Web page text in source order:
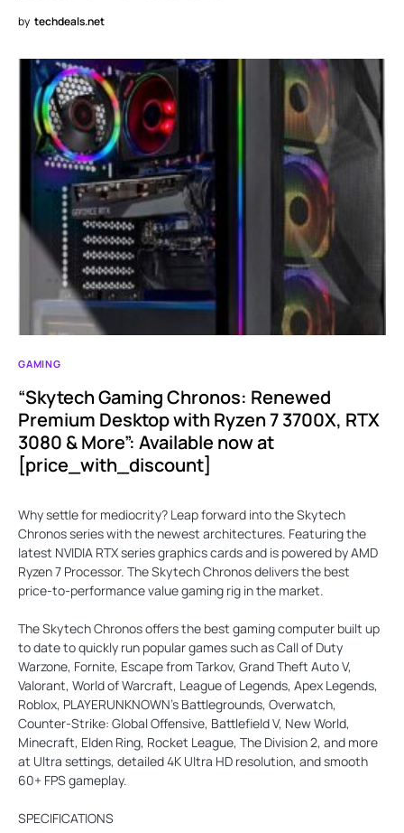
by techdeals.net
GAMING
“Skytech Gaming Chronos: Renewed
Premium Desktop with Ryzen 7 3700X, RTX
3080 & More”: Available now at
[price_with_discount]
Why settle for mediocrity? Leap forward into the Skytech
Chronos series with the newest architectures. Featuring the
latest NVIDIA RTX series graphics cards and is powered by AMD
Ryzen 7 Processor. The Skytech Chronos delivers the best
price-to-performance value gaming rig in the market.
The Skytech Chronos offers the best gaming computer built up
to date to quickly run popular games such as Call of Duty
Warzone, Fornite, Escape from Tarkov, Grand Theft Auto V,
Valorant, World of Warcraft, League of Legends, Apex Legends,
Roblox, PLAYERUNKNOWN's Battlegrounds, Overwatch,
Counter-Strike: Global Offensive, Battlefield V, New World,
Minecraft, Elden Ring, Rocket League, The Division 2, and more
at Ultra settings, detailed 4K Ultra HD resolution, and smooth
60+ FPS gameplay.
SPECIFICATIONS